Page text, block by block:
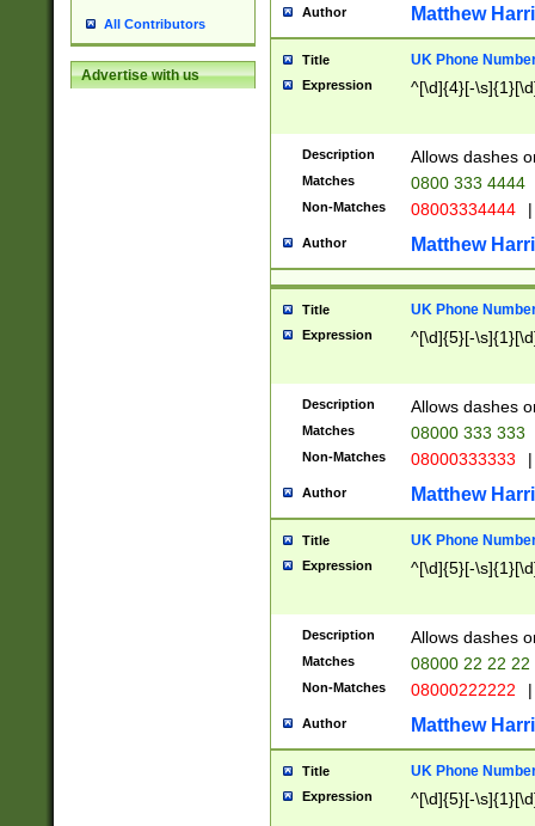
All Contributors
Advertise with us
Author Matthew
Title UK Phone
Expression ^[\d]{4}[-
Description Allows dashes
Matches 0800 333 4444
Non-Matches 08003334444 |
Author Matthew
Title UK Phone
Expression ^[\d]{5}[-
Description Allows dashes
Matches 08000 333 333
Non-Matches 08000333333 |
Author Matthew
Title UK Phone
Expression ^[\d]{5}[-
Description Allows dashes
Matches 08000 22 22 22
Non-Matches 08000222222 |
Author Matthew
Title UK Phone
Expression ^[\d]{5}[-